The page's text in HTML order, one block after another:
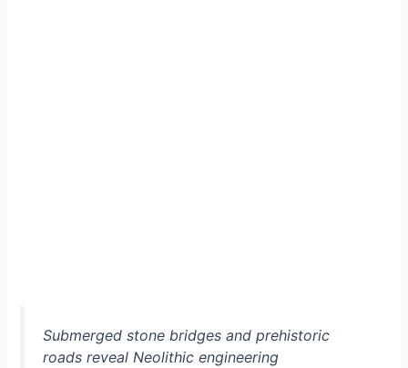
Submerged stone bridges and prehistoric
roads reveal Neolithic engineering